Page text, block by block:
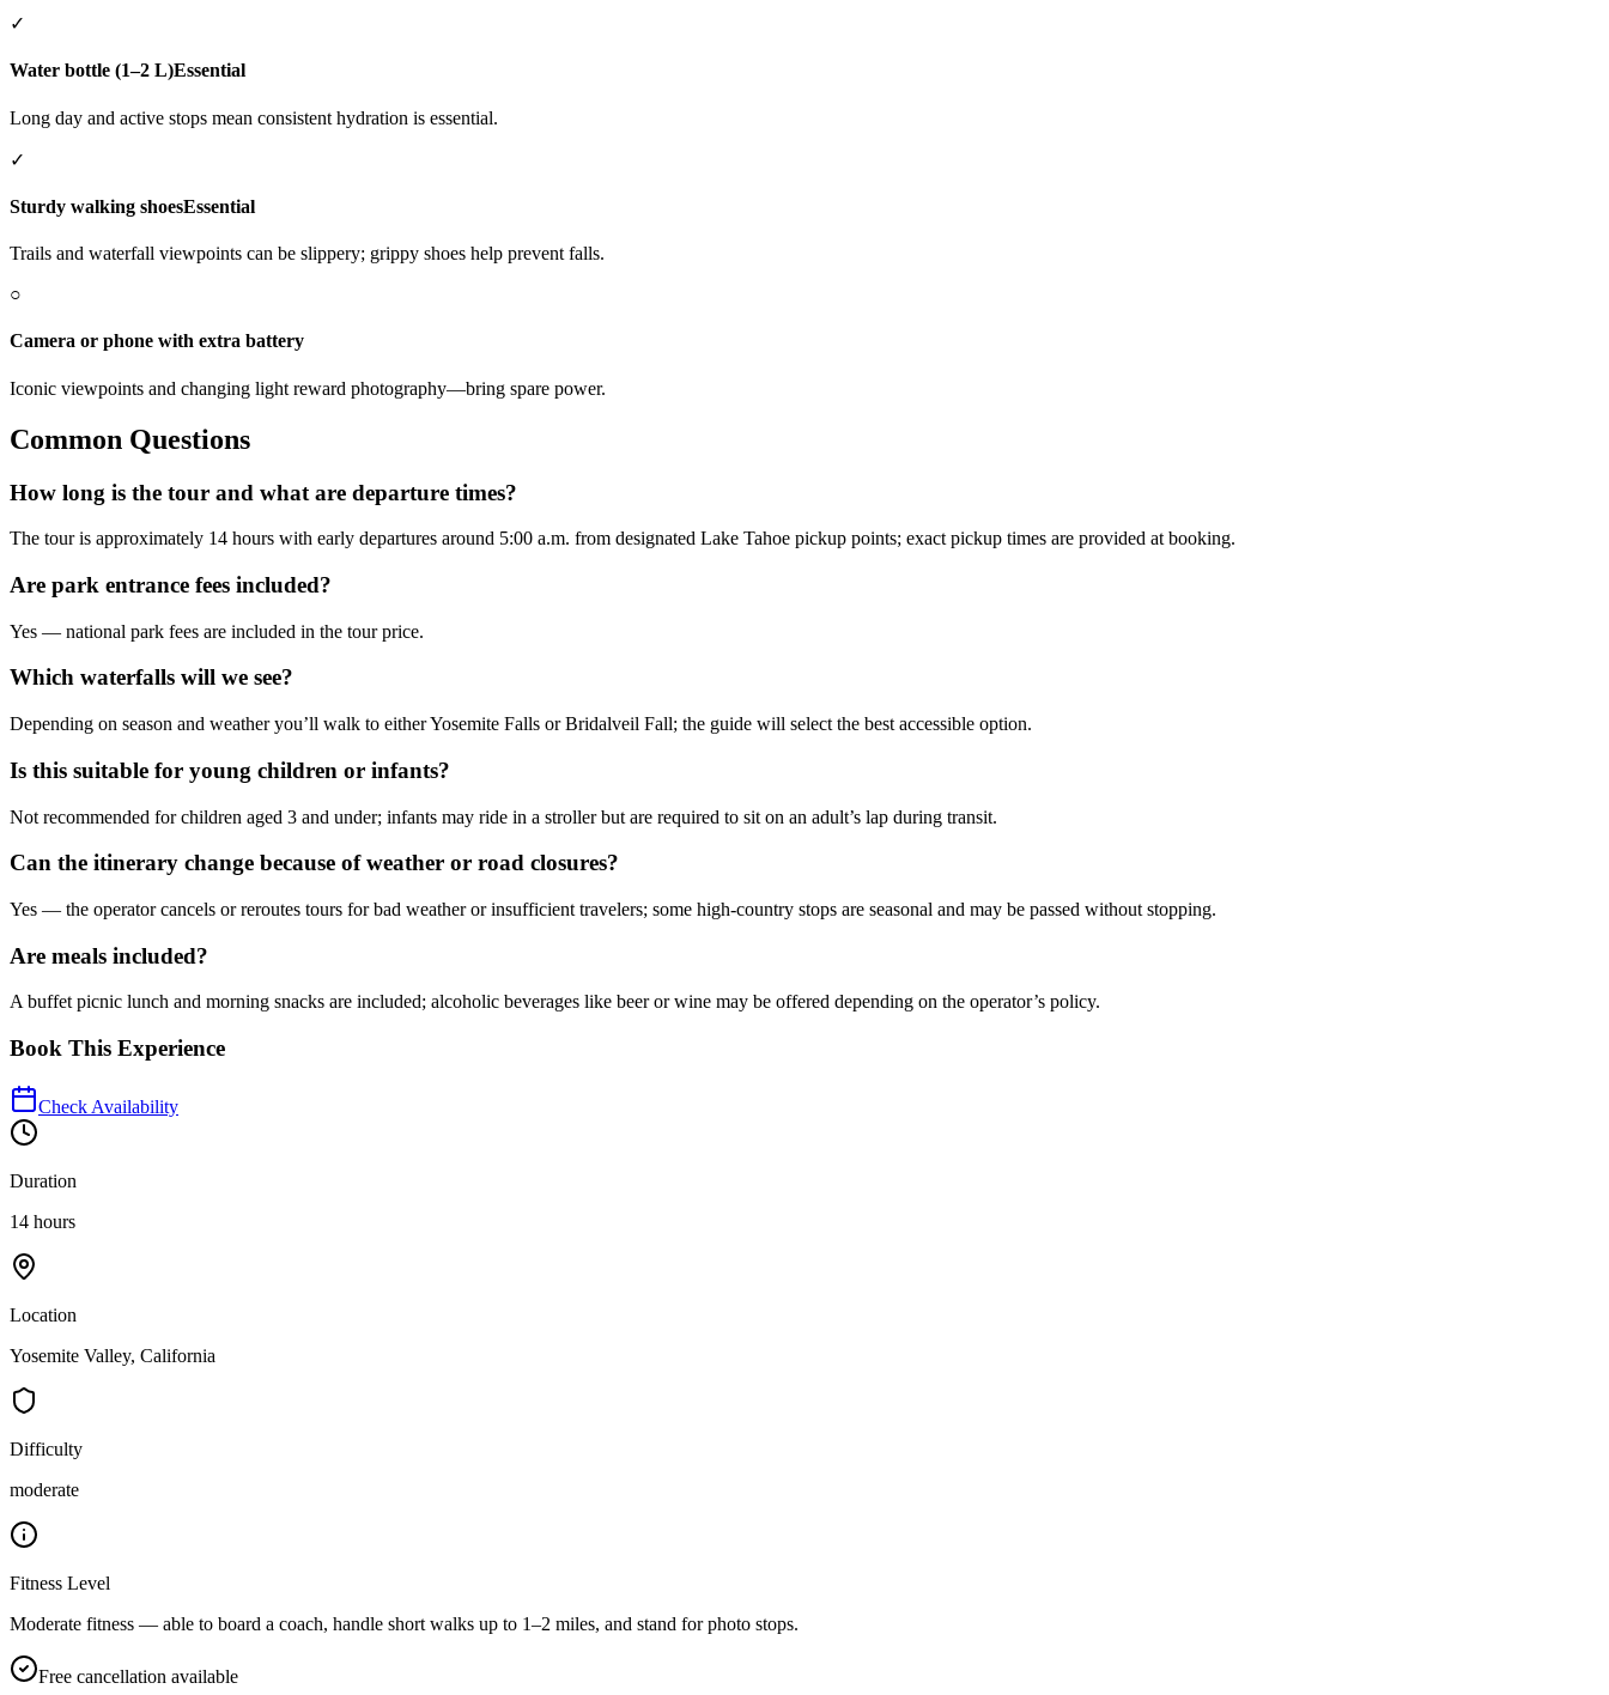
✓
Water bottle (1–2 L)Essential
Long day and active stops mean consistent hydration is essential.
✓
Sturdy walking shoesEssential
Trails and waterfall viewpoints can be slippery; grippy shoes help prevent falls.
○
Camera or phone with extra battery
Iconic viewpoints and changing light reward photography—bring spare power.
Common Questions
How long is the tour and what are departure times?
The tour is approximately 14 hours with early departures around 5:00 a.m. from designated Lake Tahoe pickup points; exact pickup times are provided at booking.
Are park entrance fees included?
Yes — national park fees are included in the tour price.
Which waterfalls will we see?
Depending on season and weather you’ll walk to either Yosemite Falls or Bridalveil Fall; the guide will select the best accessible option.
Is this suitable for young children or infants?
Not recommended for children aged 3 and under; infants may ride in a stroller but are required to sit on an adult’s lap during transit.
Can the itinerary change because of weather or road closures?
Yes — the operator cancels or reroutes tours for bad weather or insufficient travelers; some high-country stops are seasonal and may be passed without stopping.
Are meals included?
A buffet picnic lunch and morning snacks are included; alcoholic beverages like beer or wine may be offered depending on the operator’s policy.
Book This Experience
Check Availability
Duration
14 hours
Location
Yosemite Valley, California
Difficulty
moderate
Fitness Level
Moderate fitness — able to board a coach, handle short walks up to 1–2 miles, and stand for photo stops.
Free cancellation available